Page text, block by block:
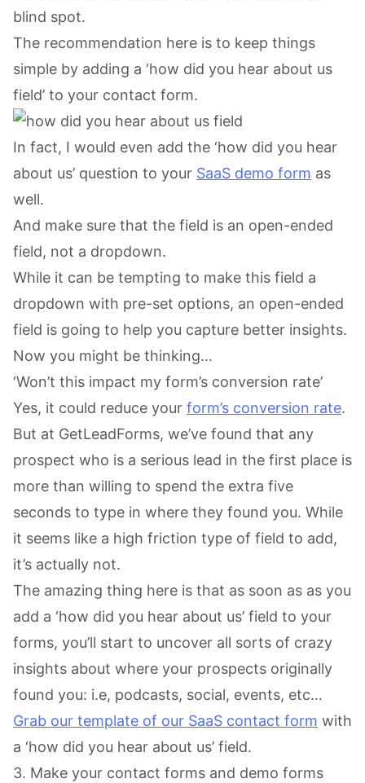
blind spot.
The recommendation here is to keep things
simple by adding a ‘how did you hear about us
field’ to your contact form.
In fact, I would even add the ‘how did you hear
about us’ question to your SaaS demo form as
well.
And make sure that the field is an open-ended
field, not a dropdown.
While it can be tempting to make this field a
dropdown with pre-set options, an open-ended
field is going to help you capture better insights.
Now you might be thinking…
‘Won’t this impact my form’s conversion rate’
Yes, it could reduce your form’s conversion rate.
But at GetLeadForms, we’ve found that any
prospect who is a serious lead in the first place is
more than willing to spend the extra five
seconds to type in where they found you. While
it seems like a high friction type of field to add,
it’s actually not.
The amazing thing here is that as soon as as you
add a ‘how did you hear about us’ field to your
forms, you’ll start to uncover all sorts of crazy
insights about where your prospects originally
found you: i.e, podcasts, social, events, etc…
Grab our template of our SaaS contact form with
a ‘how did you hear about us’ field.
3. Make your contact forms and demo forms